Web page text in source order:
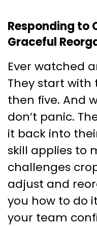
Responding to
Graceful
Ever watched
They start with
then five. And
don’t panic.
it back into
skill applies to
challenges
adjust and
you how to do
your team